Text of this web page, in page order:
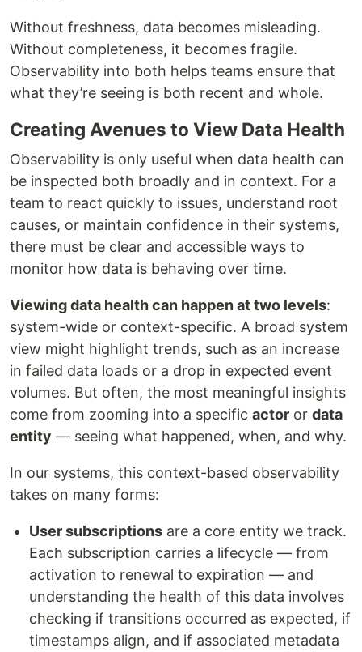
Without freshness, data becomes misleading.
Without completeness, it becomes fragile.
Observability into both helps teams ensure that
what they’re seeing is both recent and whole.
Creating Avenues to View Data Health
Observability is only useful when data health can
be inspected both broadly and in context. For a
team to react quickly to issues, understand root
causes, or maintain confidence in their systems,
there must be clear and accessible ways to
monitor how data is behaving over time.
Viewing data health can happen at two levels:
system-wide or context-specific. A broad system
view might highlight trends, such as an increase
in failed data loads or a drop in expected event
volumes. But often, the most meaningful insights
come from zooming into a specific actor or data
entity — seeing what happened, when, and why.
In our systems, this context-based observability
takes on many forms:
User subscriptions are a core entity we track.
Each subscription carries a lifecycle — from
activation to renewal to expiration — and
understanding the health of this data involves
checking if transitions occurred as expected, if
timestamps align, and if associated metadata